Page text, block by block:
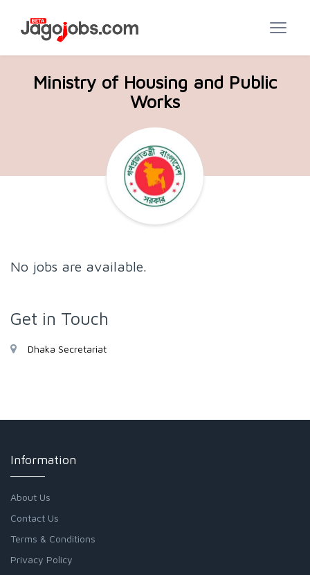
Ministry of Housing and Public
Works
No jobs are available.
Get in Touch
Dhaka Secretariat
Information
About Us
Contact Us
Terms & Conditions
Privacy Policy